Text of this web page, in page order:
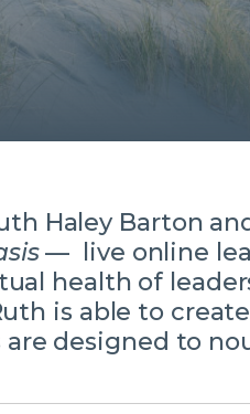
Haley Barton
— live online
health of
is able to
designed to